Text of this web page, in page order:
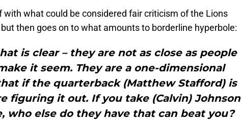
what could be considered fair criticism of the Lions
then goes on to what amounts to borderline hyperbole:
is clear – they are not as close as people
it seem. They are a one-dimensional
if the quarterback (Matthew Stafford) is
figuring it out. If you take (Calvin) Johnson
who else do they have that can beat you?